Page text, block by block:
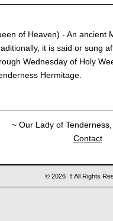
of Heaven) - An ancient
it is said or sung
Wednesday of Holy
Hermitage.
~ Our Lady of
Contact
© 2026 † All Rights